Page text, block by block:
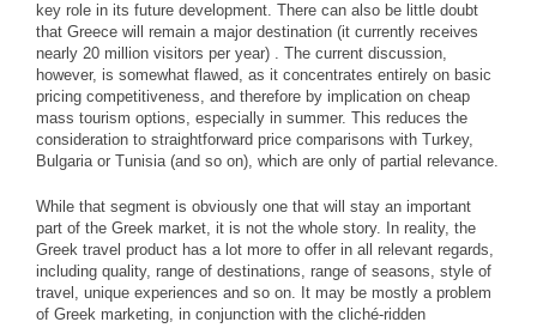
key role in its future development. There can also be little doubt
that Greece will remain a major destination (it currently receives
nearly 20 million visitors per year) . The current discussion,
however, is somewhat flawed, as it concentrates entirely on basic
pricing competitiveness, and therefore by implication on cheap
mass tourism options, especially in summer. This reduces the
consideration to straightforward price comparisons with Turkey,
Bulgaria or Tunisia (and so on), which are only of partial relevance.
While that segment is obviously one that will stay an important
part of the Greek market, it is not the whole story. In reality, the
Greek travel product has a lot more to offer in all relevant regards,
including quality, range of destinations, range of seasons, style of
travel, unique experiences and so on. It may be mostly a problem
of Greek marketing, in conjunction with the cliché-ridden